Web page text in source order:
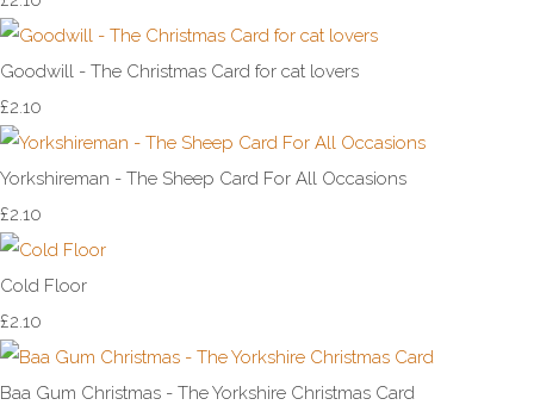
Goodwill - The Christmas Card for cat lovers
£2.10
Yorkshireman - The Sheep Card For All Occasions
£2.10
Cold Floor
£2.10
Baa Gum Christmas - The Yorkshire Christmas Card